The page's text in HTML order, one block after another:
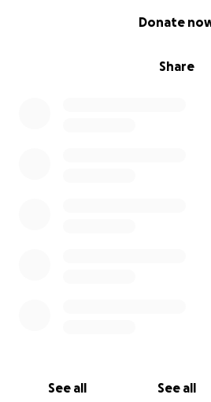
Share
Donate
See all See all